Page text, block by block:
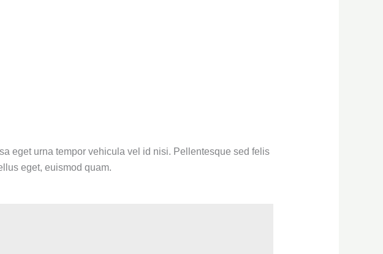
eget urna tempor vehicula vel id nisi. Pellentesque sed felis
eget, euismod quam.